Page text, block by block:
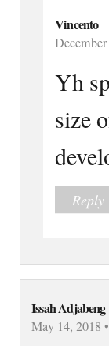
Vincento
Yh
size
Reply
Issah Adjabeng
May 14, 2018